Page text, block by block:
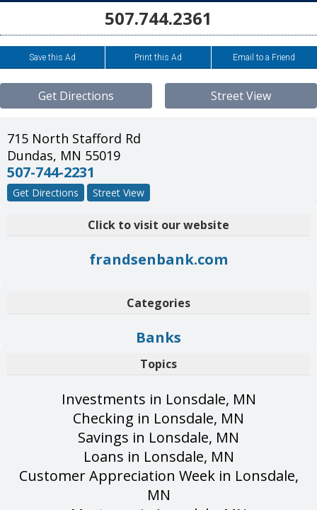
507.744.2361
Save this Ad Print this Ad Email to a Friend
Get Directions Street View
715 North Stafford Rd
Dundas, MN 55019
507-744-2231
Get Directions Street View
Click to visit our website
frandsenbank.com
Categories
Banks
Topics
Investments in Lonsdale, MN
Checking in Lonsdale, MN
Savings in Lonsdale, MN
Loans in Lonsdale, MN
Customer Appreciation Week in Lonsdale,
MN